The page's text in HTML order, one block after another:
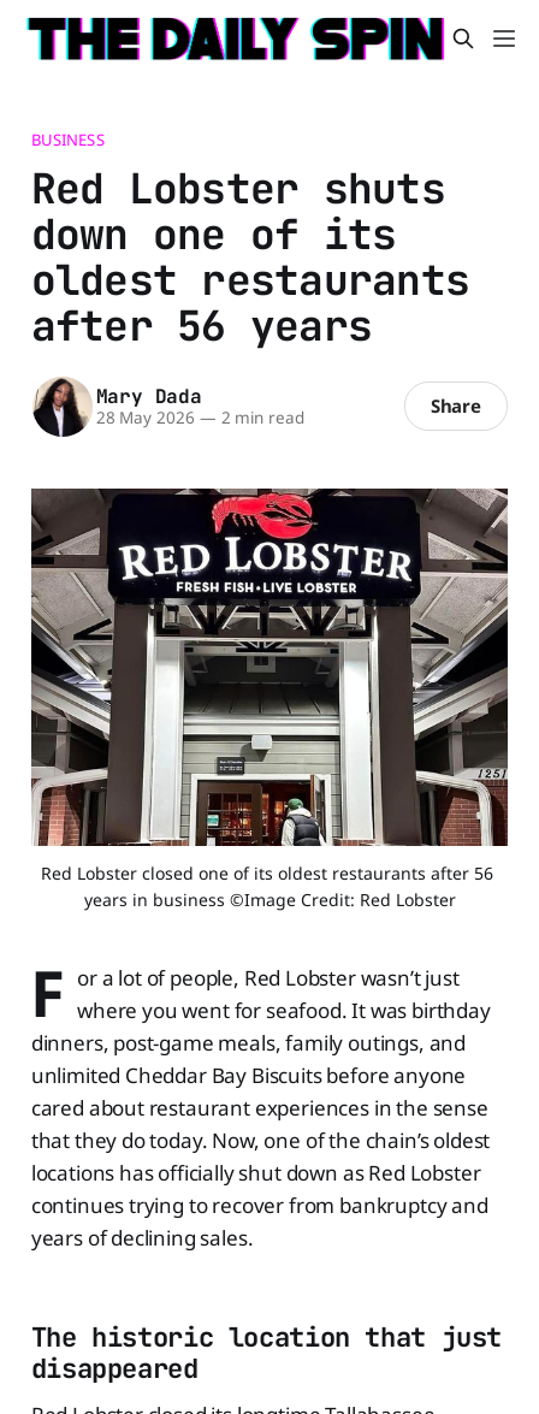
BUSINESS
Red Lobster shuts
down one of its
oldest restaurants
after 56 years
Mary Dada
28 May 2026 — 2 min read Share
Red Lobster closed one of its oldest restaurants after 56
years in business ©Image Credit: Red Lobster
F or a lot of people, Red Lobster wasn’t just
where you went for seafood. It was birthday
dinners, post-game meals, family outings, and
unlimited Cheddar Bay Biscuits before anyone
cared about restaurant experiences in the sense
that they do today. Now, one of the chain’s oldest
locations has officially shut down as Red Lobster
continues trying to recover from bankruptcy and
years of declining sales.
The historic location that just
disappeared